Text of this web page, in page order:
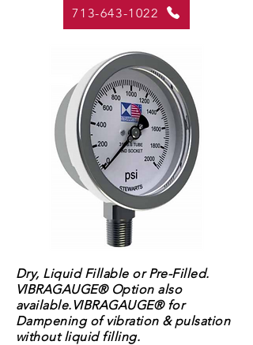
713-643-1022
Dry, Liquid Fillable or Pre-Filled.
VIBRAGAUGE® Option also
available.VIBRAGAUGE® for
Dampening of vibration & pulsation
without liquid filling.